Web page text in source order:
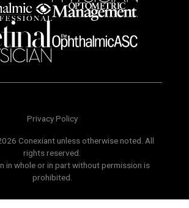
Privacy Policy
Conexiant unless otherwise noted. All
rights reserved.
in whole or in part without permission is
prohibited.